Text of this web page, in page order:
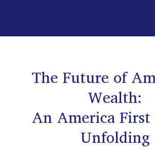
The Future of
Wealth:
An America
Unfolding